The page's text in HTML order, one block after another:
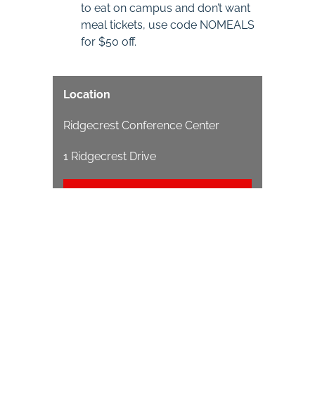
to eat on campus and don’t want
meal tickets, use code NOMEALS
for $50 off.
Location
Ridgecrest Conference Center
1 Ridgecrest Drive